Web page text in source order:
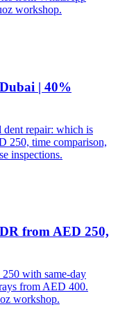
workshop.
| 40%
dent repair: which is
250, time comparison,
inspections.
from AED 250,
with same-day
from AED 400.
workshop.